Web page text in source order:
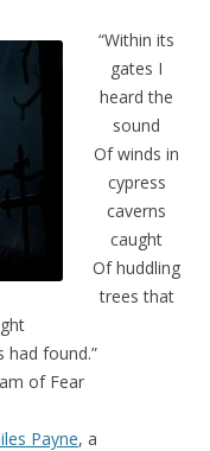
“Within its
gates I
heard the
sound
Of winds in
cypress
caverns
caught
Of huddling
trees that
found.”
of Fear
Payne, a